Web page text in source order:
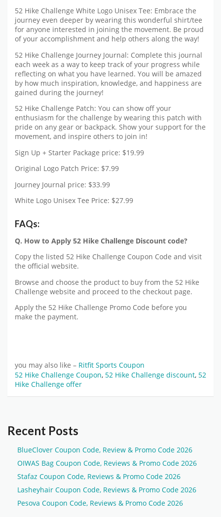
52 Hike Challenge White Logo Unisex Tee: Embrace the
journey even deeper by wearing this wonderful shirt/tee
for anyone interested in joining the movement. Be proud
of your accomplishment and help others along the way!
52 Hike Challenge Journey Journal: Complete this journal
each week as a way to keep track of your progress while
reflecting on what you have learned. You will be amazed
by how much inspiration, knowledge, and happiness are
gained during the journey!
52 Hike Challenge Patch: You can show off your
enthusiasm for the challenge by wearing this patch with
pride on any gear or backpack. Show your support for the
movement, and inspire others to join in!
Sign Up + Starter Package price: $19.99
Original Logo Patch Price: $7.99
Journey Journal price: $33.99
White Logo Unisex Tee Price: $27.99
FAQs:
Q. How to Apply 52 Hike Challenge Discount code?
Copy the listed 52 Hike Challenge Coupon Code and visit
the official website.
Browse and choose the product to buy from the 52 Hike
Challenge website and proceed to the checkout page.
Apply the 52 Hike Challenge Promo Code before you
make the payment.
you may also like – Ritfit Sports Coupon
52 Hike Challenge Coupon, 52 Hike Challenge discount, 52
Hike Challenge offer
Recent Posts
BlueClover Coupon Code, Review & Promo Code 2026
OIWAS Bag Coupon Code, Reviews & Promo Code 2026
Stafaz Coupon Code, Reviews & Promo Code 2026
Lasheyhair Coupon Code, Reviews & Promo Code 2026
Pesova Coupon Code, Reviews & Promo Code 2026